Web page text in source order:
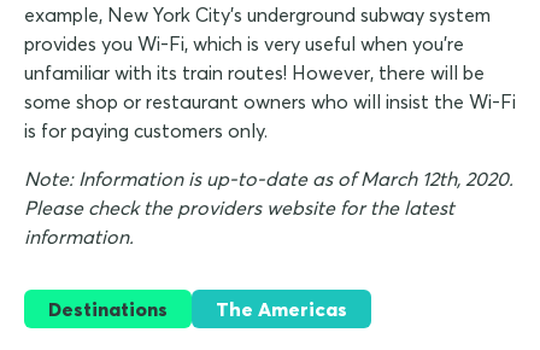
example, New York City's underground subway system
provides you Wi-Fi, which is very useful when you're
unfamiliar with its train routes! However, there will be
some shop or restaurant owners who will insist the Wi-Fi
is for paying customers only.
Note: Information is up-to-date as of March 12th, 2020.
Please check the providers website for the latest
information.
Destinations The Americas